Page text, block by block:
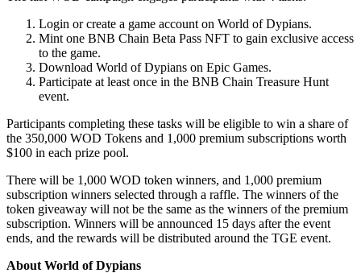
Login or create a game account on World of Dypians.
Mint one BNB Chain Beta Pass NFT to gain exclusive access
to the game.
Download World of Dypians on Epic Games.
Participate at least once in the BNB Chain Treasure Hunt
event.
Participants completing these tasks will be eligible to win a share of
the 350,000 WOD Tokens and 1,000 premium subscriptions worth
$100 in each prize pool.
There will be 1,000 WOD token winners, and 1,000 premium
subscription winners selected through a raffle. The winners of the
token giveaway will not be the same as the winners of the premium
subscription. Winners will be announced 15 days after the event
ends, and the rewards will be distributed around the TGE event.
About World of Dypians